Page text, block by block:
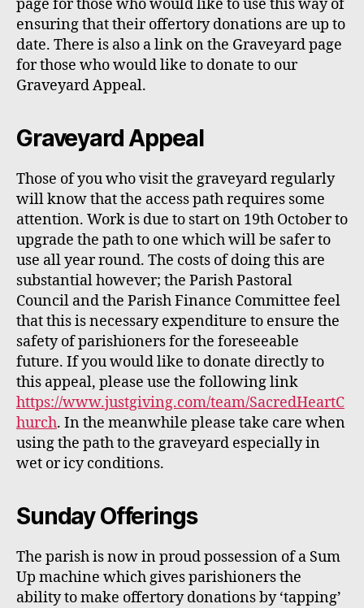
page for those who would like to use this way of
ensuring that their offertory donations are up to
date. There is also a link on the Graveyard page
for those who would like to donate to our
Graveyard Appeal.
Graveyard Appeal
Those of you who visit the graveyard regularly
will know that the accesspath requires some
attention. Work is due to start on 19th October to
upgrade the path to one which will be saferto
use all year round. The costs of doing this are
substantialhowever; the Parish Pastoral
Council andthe ParishFinance Committee feel
that this is necessary expenditure to ensure the
safety of parishioners for the foreseeable
future. If youwould like to donate directly to
this appeal, please use the following link
https://www.justgiving.com/team/SacredHeartC
hurch. In the meanwhile please take care when
using the path to the graveyard especially in
wet or icy conditions.
Sunday Offerings
The parish is now in proud possession of a Sum
Up machine which givesparishionersthe
ability to make offertory donations by‘tapping’